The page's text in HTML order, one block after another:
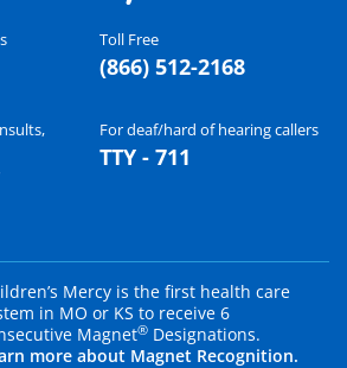
Toll Free
(866) 512-2168
For deaf/hard of hearing callers
TTY - 711
Mercy is the first health care
in MO or KS to receive 6
Magnet® Designations.
more about Magnet Recognition.